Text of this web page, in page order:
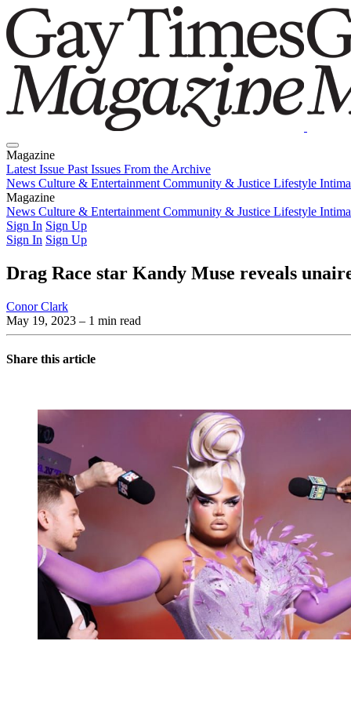
Magazine
Latest Issue Past Issues From the Archive
News Culture & Entertainment Community & Justice Lifestyle
Magazine
Latest IssuePast IssuesFrom the Archive
News Culture & Entertainment Community & Justice Lifestyle
Sign In Sign Up
Sign In Sign Up
Drag Race star Kandy Muse reveals
Conor Clark
May 19, 2023 – 1 min read
Share this article